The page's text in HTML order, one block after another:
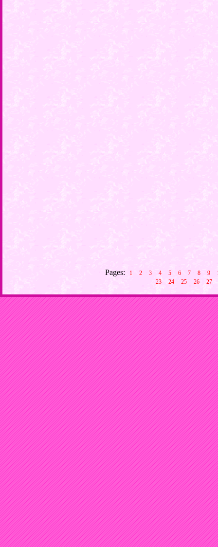
Pages: 1 2 3 4 5 6 7 8 9
23
24 25 26 27